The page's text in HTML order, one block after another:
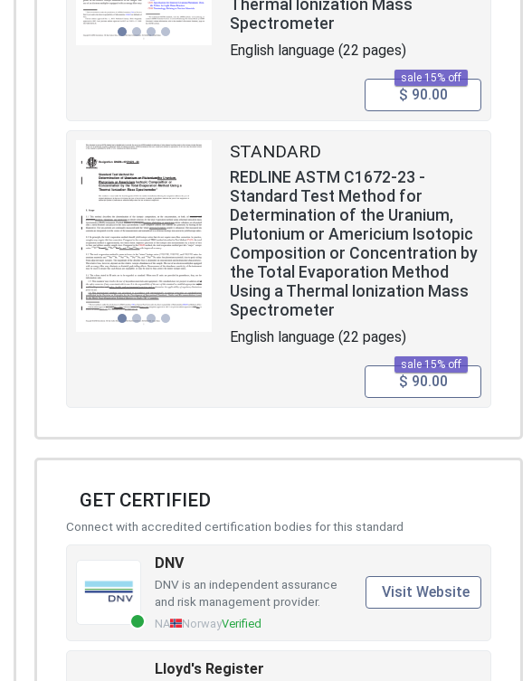
Thermal Ionization Mass
Spectrometer
English language (22 pages)
sale 15% off
$ 90.00
STANDARD
REDLINE ASTM C1672-23 -
Standard Test Method for
Determination of the Uranium,
Plutonium or Americium Isotopic
Composition or Concentration by
the Total Evaporation Method
Using a Thermal Ionization Mass
Spectrometer
English language (22 pages)
sale 15% off
$ 90.00
GET CERTIFIED
Connect with accredited certification bodies for this standard
DNV
DNV is an independent assurance
and risk management provider.
NA NorwayVerified
Visit Website
Lloyd's Register